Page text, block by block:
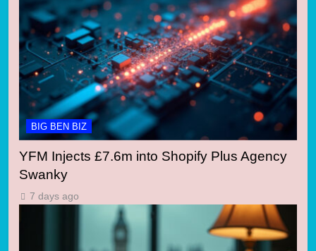
BIG BEN BIZ
YFM Injects £7.6m into Shopify Plus Agency
Swanky
7 days ago